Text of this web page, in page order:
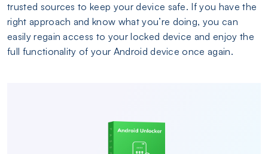
trusted sources to keep your device safe. If you have the
right approach and know what you’re doing, you can
easily regain access to your locked device and enjoy the
full functionality of your Android device once again.